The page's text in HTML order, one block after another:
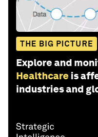
THE BIG PICTURE
Explore and
Healthcare is
industries and